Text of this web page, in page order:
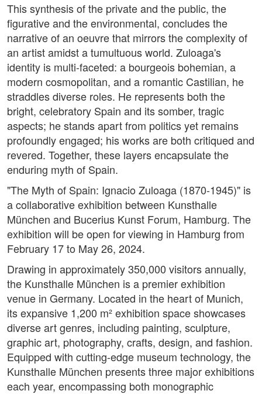
This synthesis of the private and the public, the
figurative and the environmental, concludes the
narrative of an oeuvre that mirrors the complexity of
an artist amidst a tumultuous world. Zuloaga's
identity is multi-faceted: a bourgeois bohemian, a
modern cosmopolitan, and a romantic Castilian, he
straddles diverse roles. He represents both the
bright, celebratory Spain and its somber, tragic
aspects; he stands apart from politics yet remains
profoundly engaged; his works are both critiqued and
revered. Together, these layers encapsulate the
enduring myth of Spain.
"The Myth of Spain: Ignacio Zuloaga (1870-1945)" is
a collaborative exhibition between Kunsthalle
München and Bucerius Kunst Forum, Hamburg. The
exhibition will be open for viewing in Hamburg from
February 17 to May 26, 2024.
Drawing in approximately 350,000 visitors annually,
the Kunsthalle München is a premier exhibition
venue in Germany. Located in the heart of Munich,
its expansive 1,200 m² exhibition space showcases
diverse art genres, including painting, sculpture,
graphic art, photography, crafts, design, and fashion.
Equipped with cutting-edge museum technology, the
Kunsthalle München presents three major exhibitions
each year, encompassing both monographic